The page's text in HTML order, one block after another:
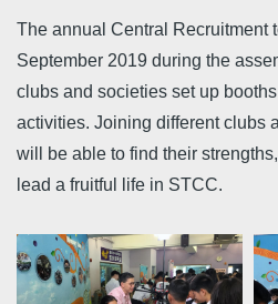
結
The annual Central Recruitment
September 2019 during the
clubs and societies set up
activities. Joining different clubs
will be able to find their
lead a fruitful life in STCC.